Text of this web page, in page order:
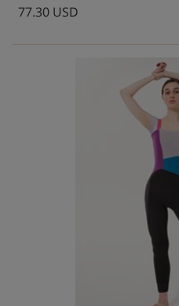
77.30 USD